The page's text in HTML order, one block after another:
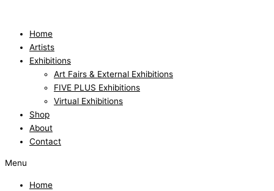
contentHome
Artists
Exhibitions
Art Fairs & External Exhibitions
FIVE PLUS Exhibitions
Virtual Exhibitions
Shop
About
Contact
Menu
Home